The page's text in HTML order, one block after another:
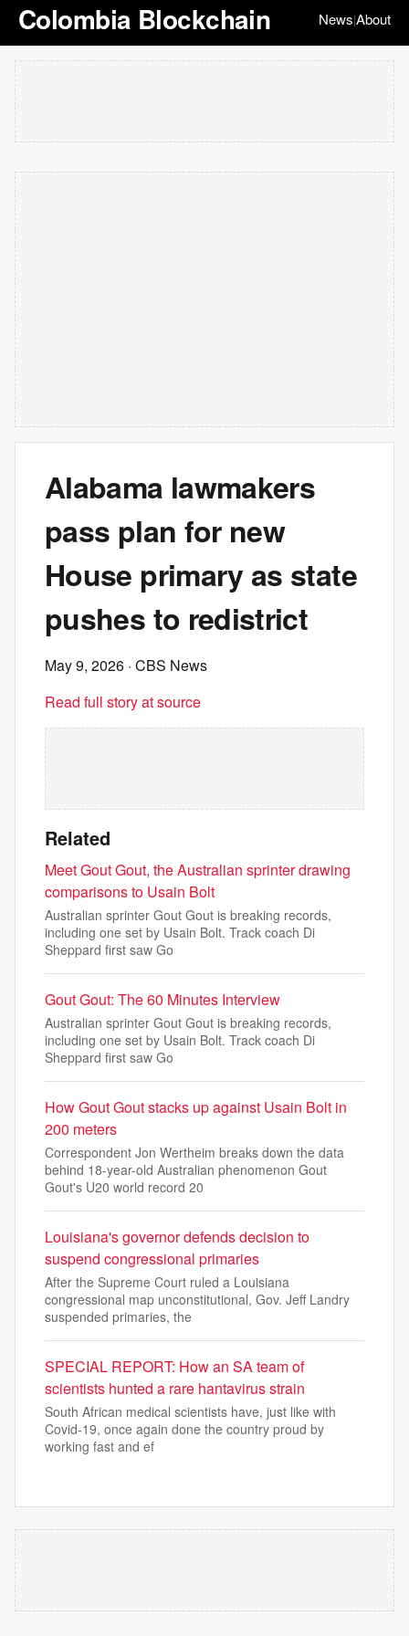
Colombia Blockchain News|About
Alabama lawmakers
pass plan for new
House primary as state
pushes to redistrict
May 9, 2026 · CBS News
Read full story at source
Related
Meet Gout Gout, the Australian sprinter drawing
comparisons to Usain Bolt
Australian sprinter Gout Gout is breaking records,
including one set by Usain Bolt. Track coach Di
Sheppard first saw Go
Gout Gout: The 60 Minutes Interview
Australian sprinter Gout Gout is breaking records,
including one set by Usain Bolt. Track coach Di
Sheppard first saw Go
How Gout Gout stacks up against Usain Bolt in
200 meters
Correspondent Jon Wertheim breaks down the data
behind 18-year-old Australian phenomenon Gout
Gout's U20 world record 20
Louisiana's governor defends decision to
suspend congressional primaries
After the Supreme Court ruled a Louisiana
congressional map unconstitutional, Gov. Jeff Landry
suspended primaries, the
SPECIAL REPORT: How an SA team of
scientists hunted a rare hantavirus strain
South African medical scientists have, just like with
Covid-19, once again done the country proud by
working fast and ef